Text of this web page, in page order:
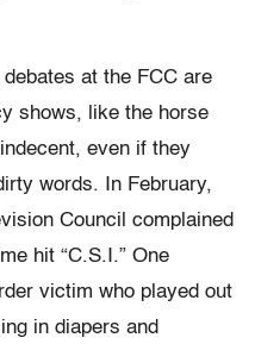
at the FCC are
shows, like the horse
even if they
words. In February,
Council complained
hit “C.S.I.” One
victim who played out
in diapers and